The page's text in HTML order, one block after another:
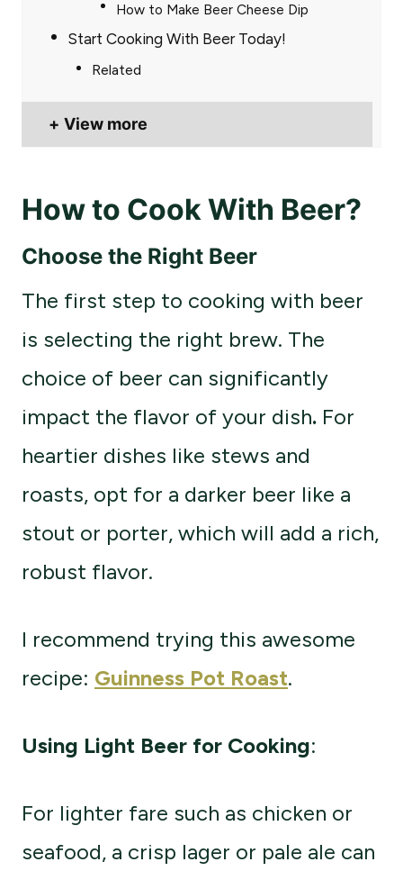
How to Make Beer Cheese Dip
Start Cooking With Beer Today!
Related
View more
How to Cook With Beer?
Choose the Right Beer
The first step to cooking with beer
is selecting the right brew. The
choice of beer can significantly
impact the flavor of your dish. For
heartier dishes like stews and
roasts, opt for a darker beer like a
stout or porter, which will add a rich,
robust flavor.
I recommend trying this awesome
recipe: Guinness Pot Roast.
Using Light Beer for Cooking:
For lighter fare such as chicken or
seafood, a crisp lager or pale ale can